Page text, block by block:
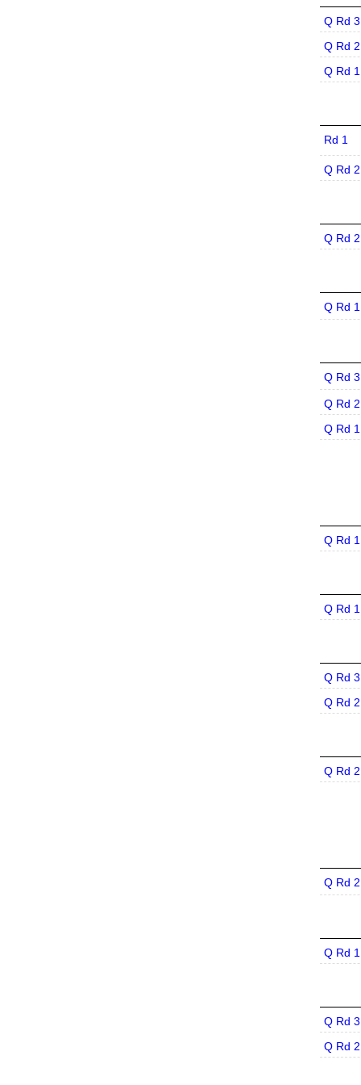
Q Rd 3
Q Rd 2
Q Rd 1
Rd 1
Q Rd 2
Q Rd 2
Q Rd 1
Q Rd 3
Q Rd 2
Q Rd 1
Q Rd 1
Q Rd 1
Q Rd 3
Q Rd 2
Q Rd 2
Q Rd 2
Q Rd 1
Q Rd 3
Q Rd 2